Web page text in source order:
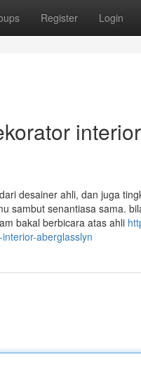
Register Login
desainer ahli, dan juga
sambut senantiasa sama.
bakal berbicara atas ahli
aberglasslyn